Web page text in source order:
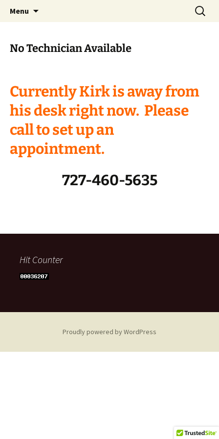
Menu
Search
for:
No Technician Available
Currently Kirk is away from
his desk right now. Please
call to set up an
appointment.
727-460-5635
Hit Counter
Proudly powered by WordPress